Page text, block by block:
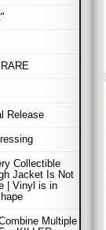
Release
Collectible
Jacket Is Not
| Vinyl is in
Multiple